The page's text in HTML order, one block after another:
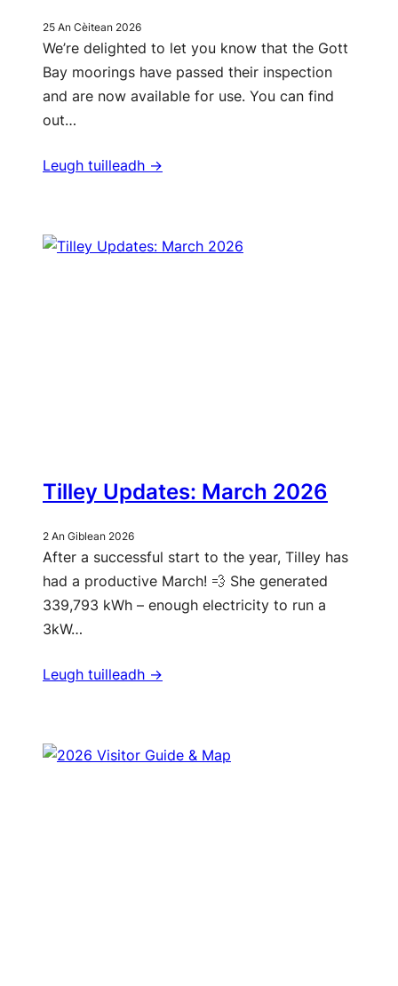
25 An Cèitean 2026
We’re delighted to let you know that the Gott
Bay moorings have passed their inspection
and are now available for use. You can find
out…
Leugh tuilleadh ->
Tilley Updates: March 2026
2 An Giblean 2026
After a successful start to the year, Tilley has
had a productive March! 💨 She generated
339,793 kWh – enough electricity to run a
3kW…
Leugh tuilleadh ->